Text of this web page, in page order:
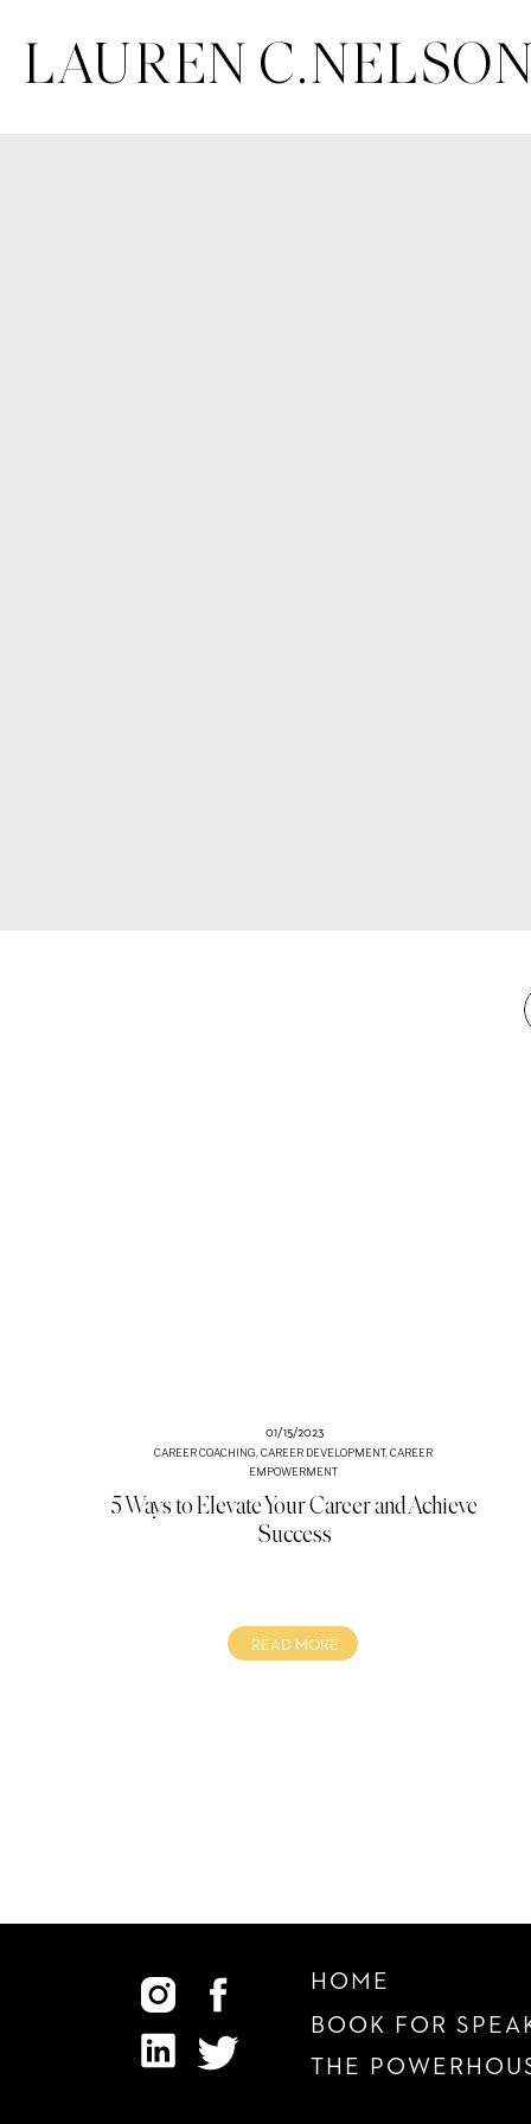
LAUREN
READ MORE
5 Ways to Elevate Your Career and Achieve
Success
CAREER COACHING CAREER DEVELOPMENT, CAREER
EMPOWERMENT
01/15/2023
HOME
BOOK FOR
THE